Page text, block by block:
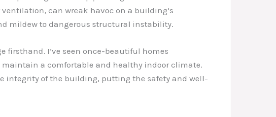
can wreak havoc on a building’s
mildew to dangerous structural instability.
firsthand. I’ve seen once-beautiful homes
a comfortable and healthy indoor climate.
integrity of the building, putting the safety and well-